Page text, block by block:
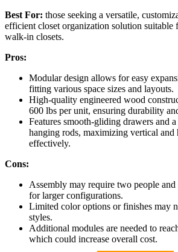
Best For: those seeking a versatile,
efficient closet organization solution suitable
walk-in closets.
Pros:
Modular design allows for easy
fitting various space sizes and layouts.
High-quality engineered wood
600 lbs per unit, ensuring durability
Features smooth-gliding drawers and
hanging rods, maximizing vertical and
effectively.
Cons:
Assembly may require two people
for larger configurations.
Limited color options or finishes may
styles.
Additional modules are needed to
which could increase overall cost.